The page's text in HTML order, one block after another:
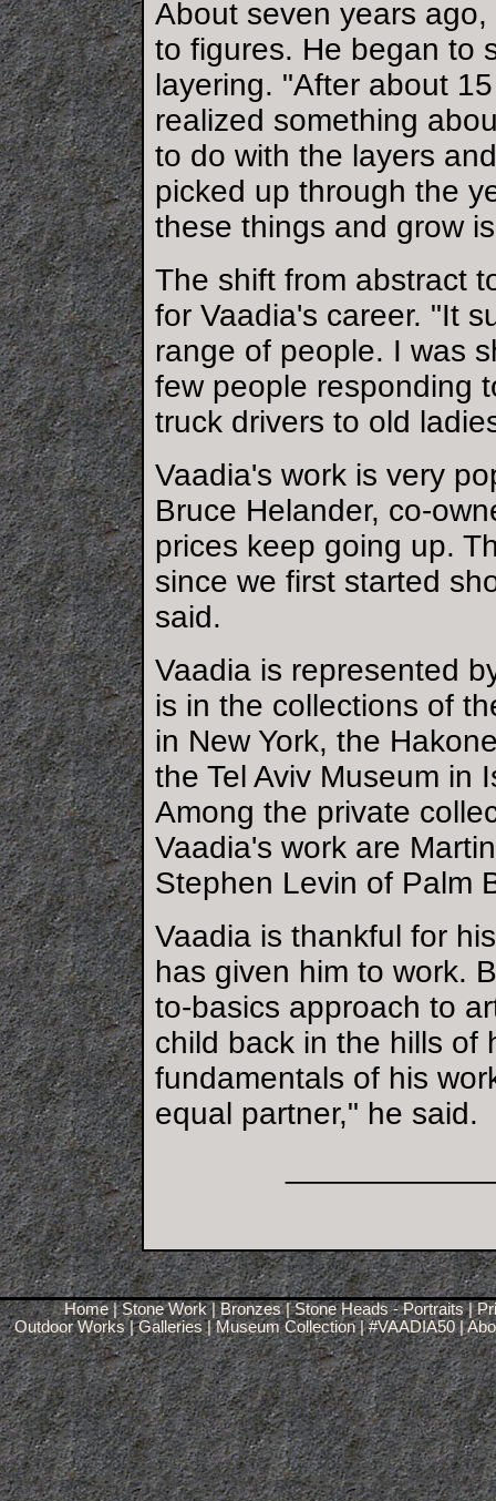
About seven years
to figures. He began to
layering. "After about
realized something
to do with the layers
picked up through the
these things and grow
The shift from abstract
for Vaadia's career. "It
range of people. I was
few people responding
truck drivers to old
Vaadia's work is very
Bruce Helander, co-
prices keep going up.
since we first started
said.
Vaadia is represented
is in the collections of
in New York, the
the Tel Aviv Museum in
Among the private
Vaadia's work are
Stephen Levin of Palm
Vaadia is thankful for
has given him to work.
to-basics approach to
child back in the hills of
fundamentals of his
equal partner," he said.
Home|Stone Work|Bronzes|Stone Heads - Portraits|
Outdoor Works|Galleries|Museum Collection|#VAADIA50|